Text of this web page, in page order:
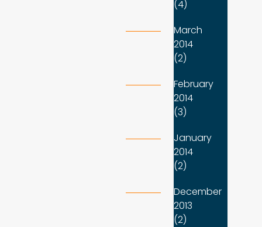
(4)
March
2014
(2)
February
2014
(3)
January
2014
(2)
December
2013
(2)